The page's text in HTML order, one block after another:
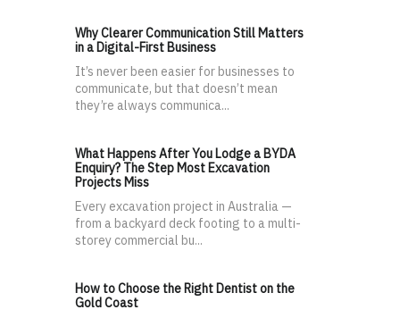
Why Clearer Communication Still Matters
in a Digital-First Business
It’s never been easier for businesses to
communicate, but that doesn’t mean
they’re always communica...
What Happens After You Lodge a BYDA
Enquiry? The Step Most Excavation
Projects Miss
Every excavation project in Australia —
from a backyard deck footing to a multi-
storey commercial bu...
How to Choose the Right Dentist on the
Gold Coast